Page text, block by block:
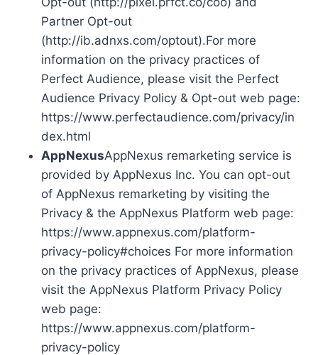
Partner Opt-out
(http://ib.adnxs.com/optout).For more
information on the privacy practices of
Perfect Audience, please visit the Perfect
Audience Privacy Policy & Opt-out web page:
https://www.perfectaudience.com/privacy/in
dex.html
AppNexusAppNexus remarketing service is
provided by AppNexus Inc. You can opt-out
of AppNexus remarketing by visiting the
Privacy & the AppNexus Platform web page:
https://www.appnexus.com/platform-
privacy-policy#choices For more information
on the privacy practices of AppNexus, please
visit the AppNexus Platform Privacy Policy
web page:
https://www.appnexus.com/platform-
privacy-policy